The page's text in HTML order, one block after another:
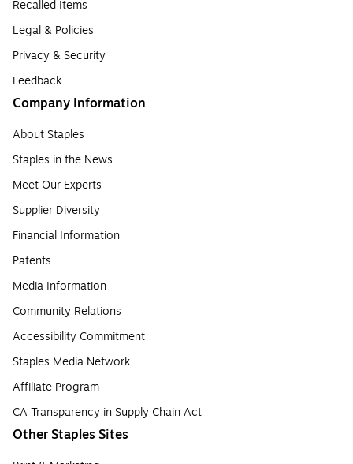
Recalled Items
Legal & Policies
Privacy & Security
Feedback
Company Information
About Staples
Staples in the News
Meet Our Experts
Supplier Diversity
Financial Information
Patents
Media Information
Community Relations
Accessibility Commitment
Staples Media Network
Affiliate Program
CA Transparency in Supply Chain Act
Other Staples Sites